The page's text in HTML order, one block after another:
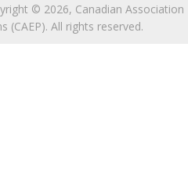
© 2026, Canadian Association
(CAEP). All rights reserved.